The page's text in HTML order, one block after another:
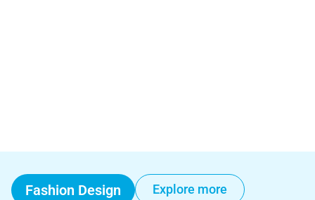
Fashion Design Explore more